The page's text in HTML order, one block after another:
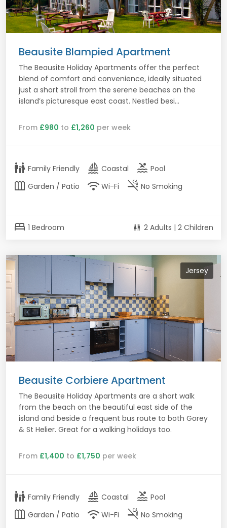
Beausite Blampied Apartment
The Beausite Holiday Apartments offer the perfect
blend of comfort and convenience, ideally situated
just a short stroll from the serene beaches on the
island’s picturesque east coast. Nestled besi...
From £980 to £1,260 per week
family_restroom Family Friendly sailing Coastal pool Pool
outdoor_garden Garden / Patio wifi Wi-Fi smoke_free No Smoking
bed 1 Bedroom 2 Adults | 2 Children
Jersey
Beausite Corbiere Apartment
The Beausite Holiday Apartments are a short walk
from the beach on the beautiful east side of the
island and beside a frequent bus route to both Gorey
& St Helier. Great for a walking holidays too.
From £1,400 to £1,750 per week
family_restroom Family Friendly sailing Coastal pool Pool
outdoor_garden Garden / Patio wifi Wi-Fi smoke_free No Smoking